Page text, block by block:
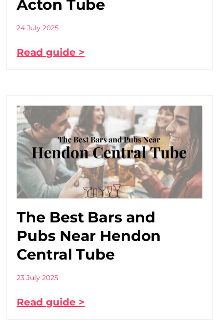
Acton Tube
24 July 2025
Read guide >
The Best Bars and
Pubs Near Hendon
Central Tube
23 July 2025
Read guide >